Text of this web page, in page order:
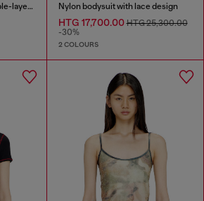
Rucked-up T-shirt in double-layer jersey Nylon bodysuit with lace design
HTG 17,700.00HTG 25,300.00
-30%
2 COLOURS